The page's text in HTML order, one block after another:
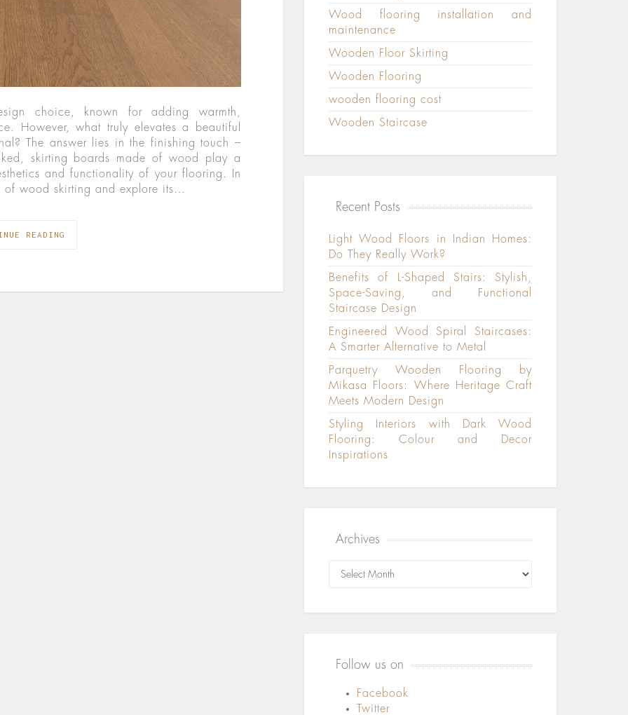
choice, known for adding warmth,
However, what truly elevates a beautiful
The answer lies in the finishing touch –
skirting boards made of wood play a
and functionality of your flooring. In
wood skirting and explore its…
READING
Wood flooring installation and
maintenance
Wooden Floor Skirting
Wooden Flooring
wooden flooring cost
Wooden Staircase
Recent Posts
Light Wood Floors in Indian Homes:
Do They Really Work?
Benefits of L-Shaped Stairs: Stylish,
Space-Saving, and Functional
Staircase Design
Engineered Wood Spiral Staircases:
A Smarter Alternative to Metal
Parquetry Wooden Flooring by
Mikasa Floors: Where Heritage Craft
Meets Modern Design
Styling Interiors with Dark Wood
Flooring: Colour and Decor
Inspirations
Archives
Archives
Follow us on
Facebook
Twitter